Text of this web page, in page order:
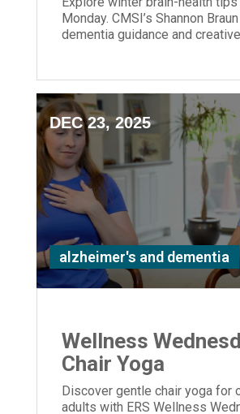
Monday. CMSI’s Shannon
dementia guidance and
DEC 23, 2025
alzheimer's and dementia
Wellness
Chair Yoga
Discover gentle chair yoga for
adults with ERS Wellness